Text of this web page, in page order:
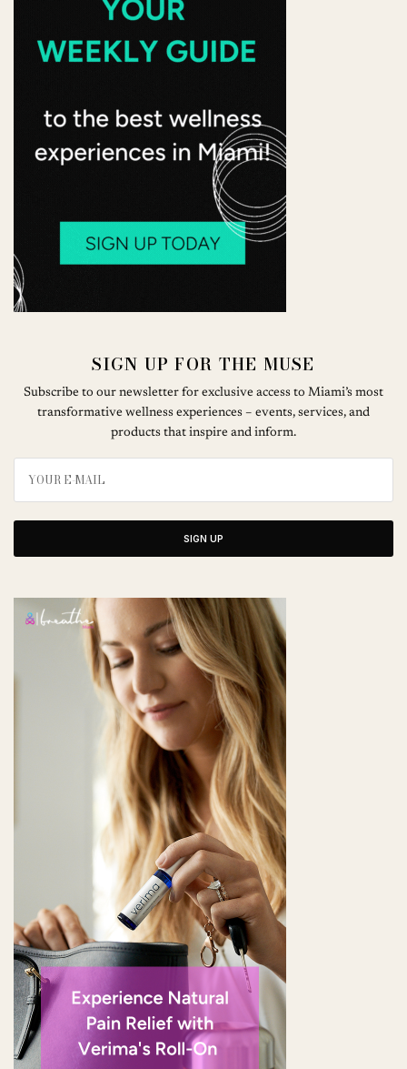
SIGN UP FOR THE MUSE
Subscribe to our newsletter for exclusive access to Miami’s most
transformative wellness experiences – events, services, and
products that inspire and inform.
SIGN UP